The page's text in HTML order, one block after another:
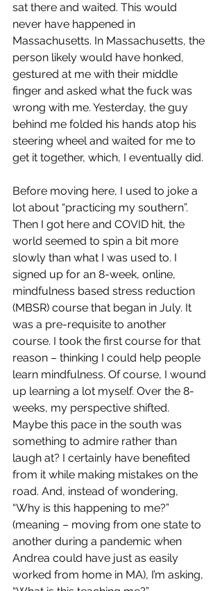
sat there and waited. This would
never have happened in
Massachusetts. In Massachusetts, the
person likely would have honked,
gestured at me with their middle
finger and asked what the fuck was
wrong with me. Yesterday, the guy
behind me folded his hands atop his
steering wheel and waited for me to
get it together, which, I eventually did.
Before moving here, I used to joke a
lot about “practicing my southern”.
Then I got here and COVID hit, the
world seemed to spin a bit more
slowly than what I was used to. I
signed up for an 8-week, online,
mindfulness based stress reduction
(MBSR) course that began in July. It
was a pre-requisite to another
course. I took the first course for that
reason – thinking I could help people
learn mindfulness. Of course, I wound
up learning a lot myself. Over the 8-
weeks, my perspective shifted.
Maybe this pace in the south was
something to admire rather than
laugh at? I certainly have benefited
from it while making mistakes on the
road. And, instead of wondering,
“Why is this happening to me?”
(meaning – moving from one state to
another during a pandemic when
Andrea could have just as easily
worked from home in MA), I’m asking,